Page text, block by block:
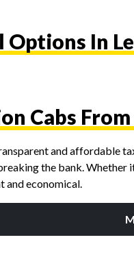
Options In
Cabs From
and affordable
the bank. Whether
and economical.